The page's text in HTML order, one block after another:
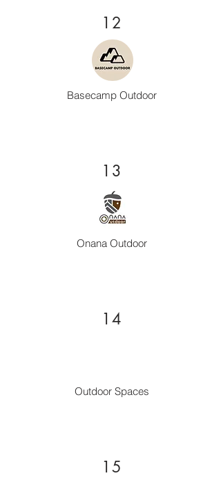
12
Basecamp Outdoor
13
Onana Outdoor
14
Outdoor Spaces
15